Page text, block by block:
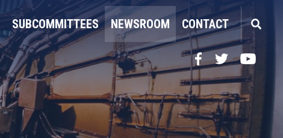
SUBCOMMITTEES NEWSROOM CONTACT
Facebook
TwitterYouTube